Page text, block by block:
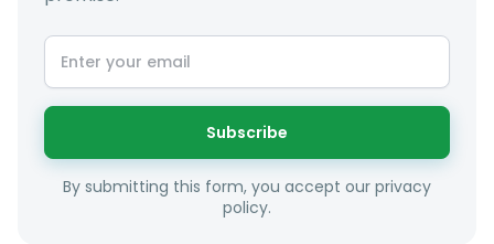
Subscribe
By submitting this form, you accept our privacy
policy.